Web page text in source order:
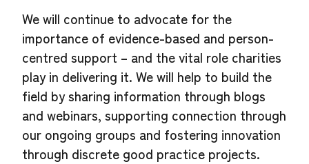
We will continue to advocate for the
importance of evidence-based and person-
centred support – and the vital role charities
play in delivering it. We will help to build the
field by sharing information through blogs
and webinars, supporting connection through
our ongoing groups and fostering innovation
through discrete good practice projects.